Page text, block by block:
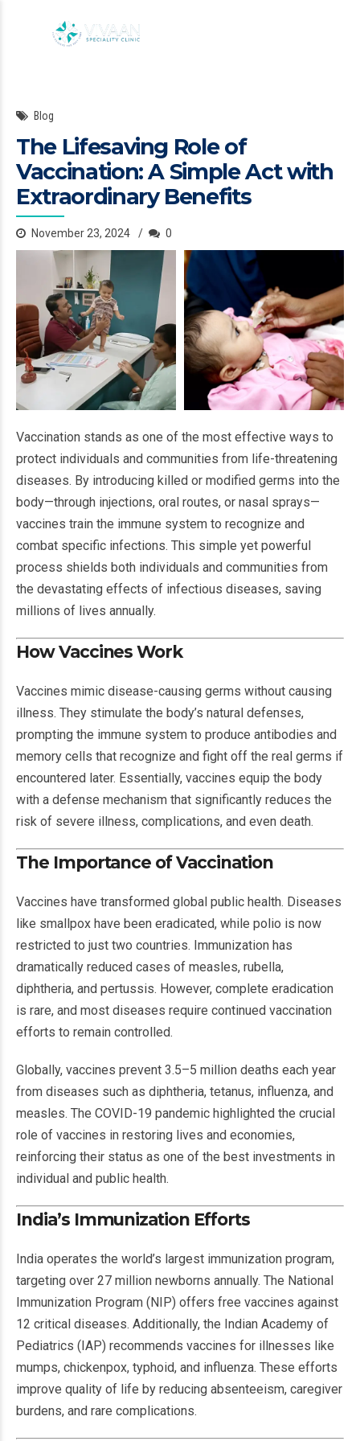
Blog
The Lifesaving Role of
Vaccination: A Simple Act with
Extraordinary Benefits
November 23, 2024 0
Vaccination stands as one of the most effective ways to
protect individuals and communities from life-threatening
diseases. By introducing killed or modified germs into the
body—through injections, oral routes, or nasal sprays—
vaccines train the immune system to recognize and
combat specific infections. This simple yet powerful
process shields both individuals and communities from
the devastating effects of infectious diseases, saving
millions of lives annually.
How Vaccines Work
Vaccines mimic disease-causing germs without causing
illness. They stimulate the body’s natural defenses,
prompting the immune system to produce antibodies and
memory cells that recognize and fight off the real germs if
encountered later. Essentially, vaccines equip the body
with a defense mechanism that significantly reduces the
risk of severe illness, complications, and even death.
The Importance of Vaccination
Vaccines have transformed global public health. Diseases
like smallpox have been eradicated, while polio is now
restricted to just two countries. Immunization has
dramatically reduced cases of measles, rubella,
diphtheria, and pertussis. However, complete eradication
is rare, and most diseases require continued vaccination
efforts to remain controlled.
Globally, vaccines prevent 3.5–5 million deaths each year
from diseases such as diphtheria, tetanus, influenza, and
measles. The COVID-19 pandemic highlighted the crucial
role of vaccines in restoring lives and economies,
reinforcing their status as one of the best investments in
individual and public health.
India’s Immunization Efforts
India operates the world’s largest immunization program,
targeting over 27 million newborns annually. The National
Immunization Program (NIP) offers free vaccines against
12 critical diseases. Additionally, the Indian Academy of
Pediatrics (IAP) recommends vaccines for illnesses like
mumps, chickenpox, typhoid, and influenza. These efforts
improve quality of life by reducing absenteeism, caregiver
burdens, and rare complications.